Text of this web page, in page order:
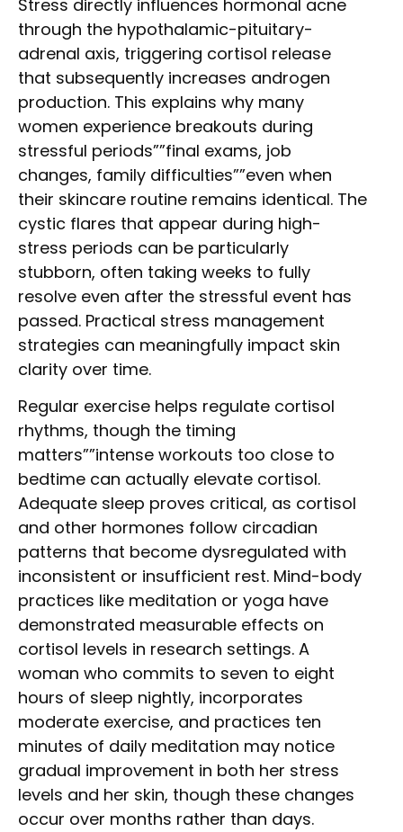
Stress directly influences hormonal acne
through the hypothalamic-pituitary-
adrenal axis, triggering cortisol release
that subsequently increases androgen
production. This explains why many
women experience breakouts during
stressful periods””final exams, job
changes, family difficulties””even when
their skincare routine remains identical. The
cystic flares that appear during high-
stress periods can be particularly
stubborn, often taking weeks to fully
resolve even after the stressful event has
passed. Practical stress management
strategies can meaningfully impact skin
clarity over time.
Regular exercise helps regulate cortisol
rhythms, though the timing
matters””intense workouts too close to
bedtime can actually elevate cortisol.
Adequate sleep proves critical, as cortisol
and other hormones follow circadian
patterns that become dysregulated with
inconsistent or insufficient rest. Mind-body
practices like meditation or yoga have
demonstrated measurable effects on
cortisol levels in research settings. A
woman who commits to seven to eight
hours of sleep nightly, incorporates
moderate exercise, and practices ten
minutes of daily meditation may notice
gradual improvement in both her stress
levels and her skin, though these changes
occur over months rather than days.